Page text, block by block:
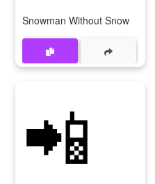
Snowman Without Snow
📲